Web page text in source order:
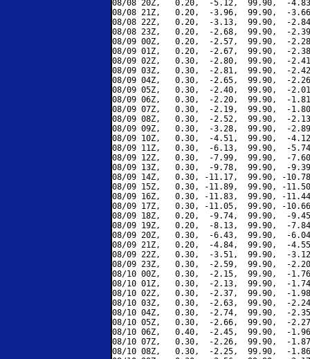
08/08 20Z,   0.20,  -5.12,  99.90,  -
08/08 21Z,   0.20,  -3.96,  99.90,  -
08/08 22Z,   0.20,  -3.13,  99.90,  -
08/08 23Z,   0.20,  -2.68,  99.90,  -
08/09 00Z,   0.20,  -2.57,  99.90,  -
08/09 01Z,   0.20,  -2.67,  99.90,  -
08/09 02Z,   0.30,  -2.80,  99.90,  -
08/09 03Z,   0.30,  -2.81,  99.90,  -
08/09 04Z,   0.30,  -2.65,  99.90,  -
08/09 05Z,   0.30,  -2.40,  99.90,  -
08/09 06Z,   0.30,  -2.20,  99.90,  -
08/09 07Z,   0.30,  -2.19,  99.90,  -
08/09 08Z,   0.30,  -2.52,  99.90,  -
08/09 09Z,   0.30,  -3.28,  99.90,  -
08/09 10Z,   0.30,  -4.51,  99.90,  -
08/09 11Z,   0.30,  -6.13,  99.90,  -
08/09 12Z,   0.30,  -7.99,  99.90,  -
08/09 13Z,   0.30,  -9.78,  99.90,  -
08/09 14Z,   0.30, -11.17,  99.90, -
08/09 15Z,   0.30, -11.89,  99.90, -
08/09 16Z,   0.30, -11.83,  99.90, -
08/09 17Z,   0.30, -11.05,  99.90, -
08/09 18Z,   0.20,  -9.74,  99.90,  -
08/09 19Z,   0.20,  -8.13,  99.90,  -
08/09 20Z,   0.30,  -6.43,  99.90,  -
08/09 21Z,   0.20,  -4.84,  99.90,  -
08/09 22Z,   0.30,  -3.51,  99.90,  -
08/09 23Z,   0.30,  -2.59,  99.90,  -
08/10 00Z,   0.30,  -2.15,  99.90,  -
08/10 01Z,   0.30,  -2.13,  99.90,  -
08/10 02Z,   0.30,  -2.37,  99.90,  -
08/10 03Z,   0.30,  -2.63,  99.90,  -
08/10 04Z,   0.30,  -2.74,  99.90,  -
08/10 05Z,   0.30,  -2.66,  99.90,  -
08/10 06Z,   0.40,  -2.45,  99.90,  -
08/10 07Z,   0.30,  -2.26,  99.90,  -
08/10 08Z,   0.30,  -2.25,  99.90,  -